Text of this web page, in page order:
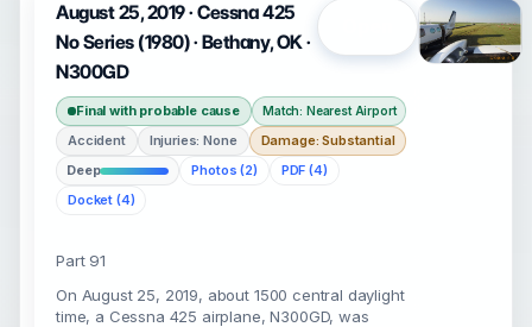
August 25, 2019 · Cessna 425
No Series (1980) · Bethany, OK ·
N300GD
Final with probable cause Match: Nearest Airport
Accident Injuries: None
Damage: Substantial
Deep
Photos (2)
PDF (4)
Docket (4)
Part 91
On August 25, 2019, about 1500 central daylight
time, a Cessna 425 airplane, N300GD, was